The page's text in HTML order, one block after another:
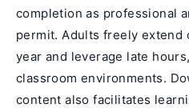
completion as professional
permit. Adults freely extend
year and leverage late
classroom environments.
content also facilitates